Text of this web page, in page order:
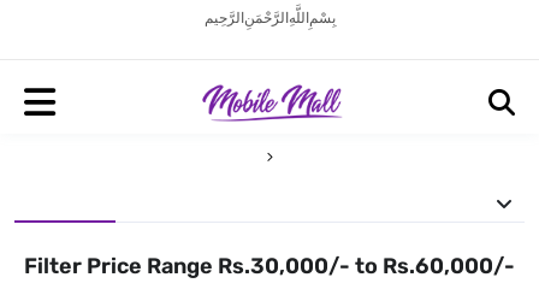
بِسْمِ اللَّهِ الرَّحْمَنِ الرَّحِيم
Filter Price Range Rs.30,000/- to Rs.60,000/-